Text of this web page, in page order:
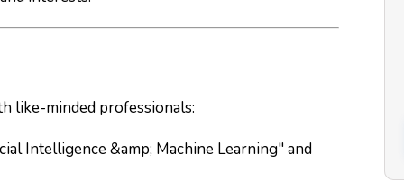
like-minded professionals:
Intelligence &amp; Machine Learning" and